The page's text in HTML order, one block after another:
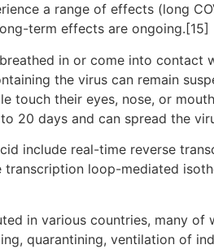
a range of effects (long
term effects are ongoing.[15]
in or come into contact
the virus can remain
touch their eyes, nose, or
20 days and can spread the
include real-time reverse
loop-mediated
in various countries, many
quarantining, ventilation of